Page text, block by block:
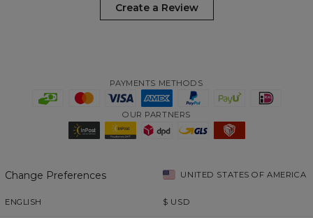
Create a Review
PAYMENTS METHODS
OUR PARTNERS
Change Preferences UNITED STATES OF AMERICA
ENGLISH $ USD